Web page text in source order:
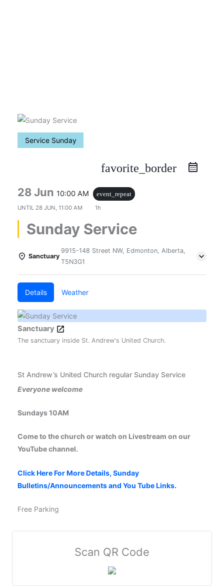
Service Sunday
favorite_border
28 Jun 10:00 AM
event_repeat
UNTIL 28 JUN, 11:00 AM 1h
Sunday Service
Sanctuary
9915-148 Street NW, Edmonton, Alberta,
T5N3G1
Details Weather
Sanctuary
The sanctuary inside St. Andrew's United Church.
St Andrew’s United Church regular Sunday Service
Everyone welcome
Sundays 10AM
Come to the church or watch on Livestream on our
YouTube channel.
Click Here For More Details, Sunday
Bulletins/Announcements and You Tube Links.
Free Parking
Scan QR Code